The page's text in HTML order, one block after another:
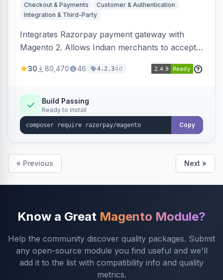
Checkout & Payments
Customer & Authentication
Integration & Third-Party
Integrates Razorpay payment gateway with
Magento 2. Allows Indian merchants to accept
3D Secure.
30 80,470 46 4.2.34d
Build Passing
Ready to install
Copy
« Previous Next »
Know a Great Magento Module?
Help the community discover quality packages. Submit
any open-source module you find useful and we'll
add it to the list with compatibility info and quality
metrics.